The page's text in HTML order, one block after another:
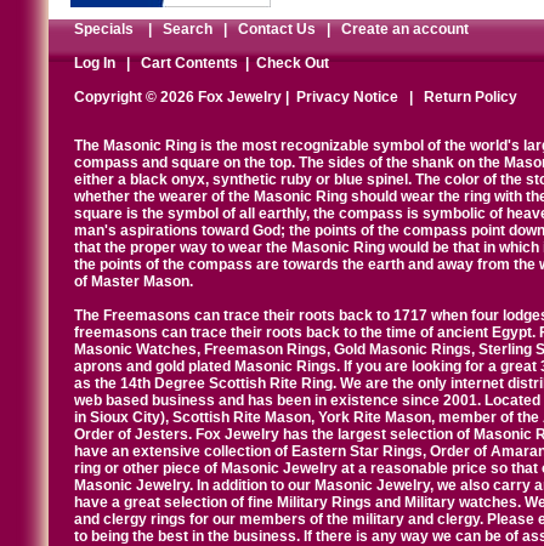
Specials|Search|Contact Us|Create an account
Log In|Cart Contents|Check Out
Copyright © 2026 Fox Jewelry |
Privacy Notice Return Policy
The Masonic Ring is the most recognizable symbol of the world's
compass and square on the top. The sides of the shank on the
either a black onyx, synthetic ruby or blue spinel. The color of the
whether the wearer of the Masonic Ring should wear the ring with
square is the symbol of all earthly, the compass is symbolic of
man's aspirations toward God; the points of the compass point
that the proper way to wear the Masonic Ring would be that in
the points of the compass are towards the earth and away from
of Master Mason.
The Freemasons can trace their roots back to 1717 when four
freemasons can trace their roots back to the time of ancient
Masonic Watches, Freemason Rings, Gold Masonic Rings,
aprons and gold plated Masonic Rings. If you are looking for a
as the 14th Degree Scottish Rite Ring. We are the only internet
web based business and has been in existence since 2001.
in Sioux City), Scottish Rite Mason, York Rite Mason, member of
Order of Jesters. Fox Jewelry has the largest selection of Masonic
have an extensive collection of Eastern Star Rings, Order of
ring or other piece of Masonic Jewelry at a reasonable price so
Masonic Jewelry. In addition to our Masonic Jewelry, we also carry
have a great selection of fine Military Rings and Military watches.
and clergy rings for our members of the military and clergy.
to being the best in the business. If there is any way we can be of